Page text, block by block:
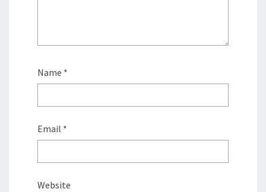
Name *
Email *
Website